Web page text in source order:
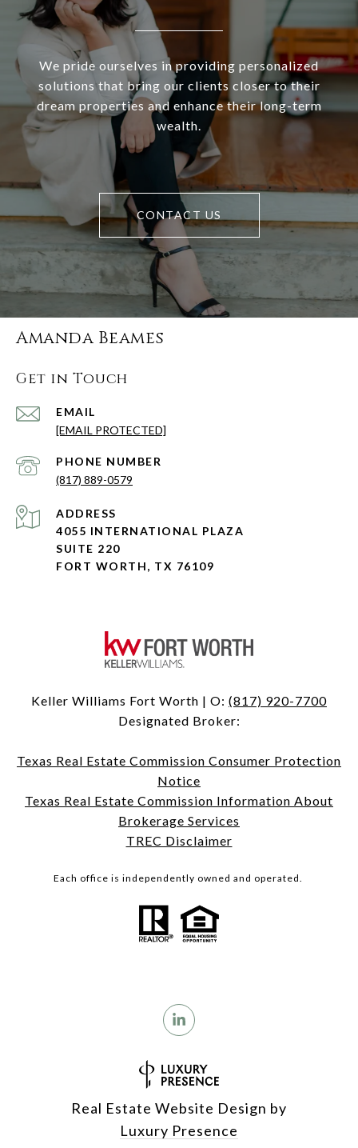
We pride ourselves in providing personalized
solutions that bring our clients closer to their
dream properties and enhance their long-term
wealth.
CONTACT US
Amanda Beames
Get in Touch
EMAIL
[EMAIL PROTECTED]
PHONE NUMBER
(817) 889-0579
ADDRESS
4055 INTERNATIONAL PLAZA
SUITE 220
FORT WORTH, TX 76109
Keller Williams Fort Worth | O: (817) 920-7700
Designated Broker:
Texas Real Estate Commission Consumer Protection
Notice
Texas Real Estate Commission Information About
Brokerage Services
TREC Disclaimer
Each office is independently owned and operated.
Real Estate Website Design by
Luxury Presence